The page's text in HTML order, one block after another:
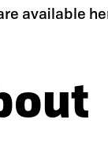
available